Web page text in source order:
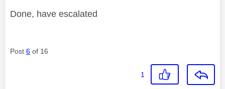
Done, have escalated
Post 6 of 16
1